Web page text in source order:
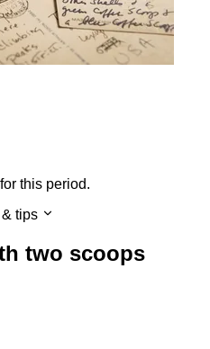
this period.
tips
two scoops